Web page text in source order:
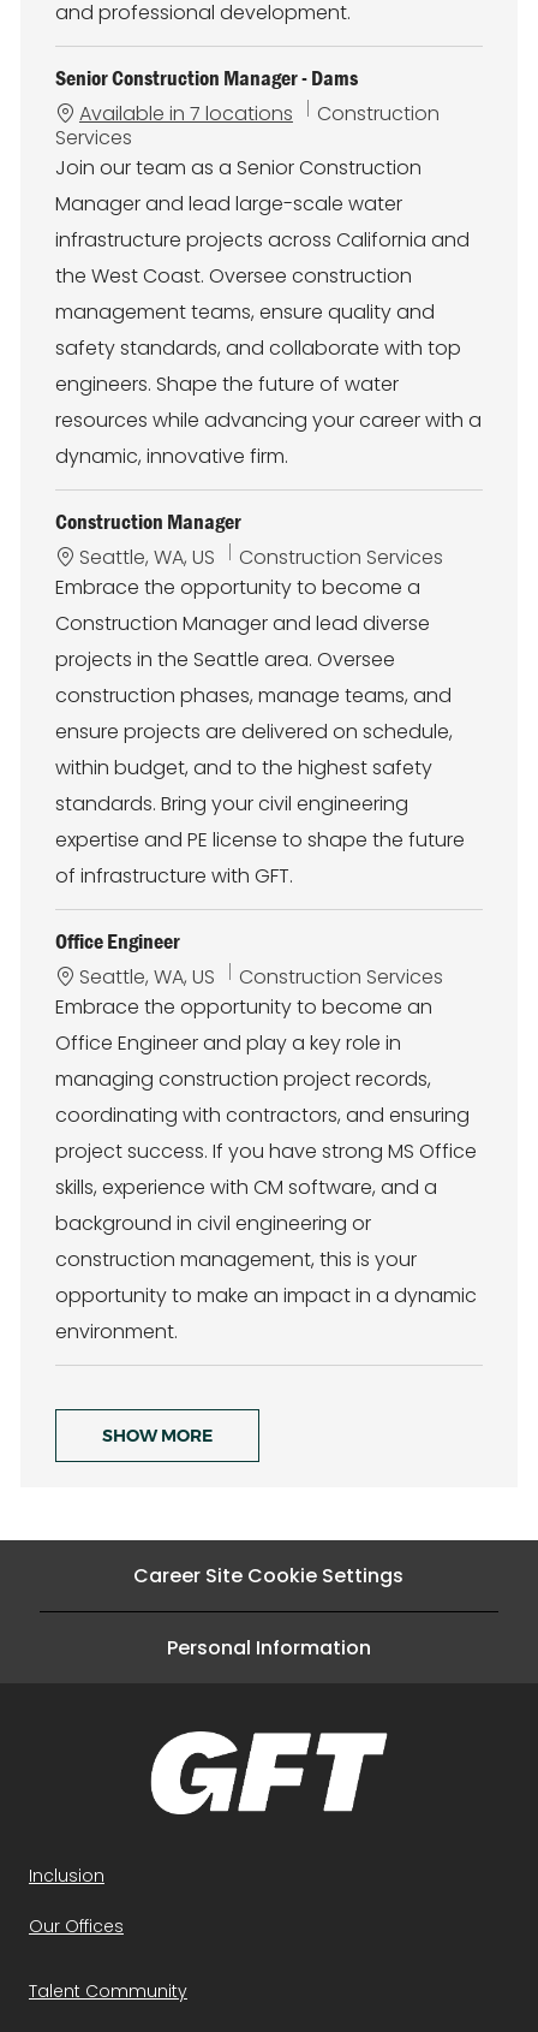
and professional development.
Senior Construction Manager - Dams
Available in 7 locations
C
t
g
o
y
Construction
Services
Join our team as a Senior Construction
Manager and lead large-scale water
infrastructure projects across California and
the West Coast. Oversee construction
management teams, ensure quality and
safety standards, and collaborate with top
engineers. Shape the future of water
resources while advancing your career with a
dynamic, innovative firm.
Construction Manager
L
o
a
t
i
o
n
Seattle, WA, US
C
a
e
g
r
y
Construction Services
Embrace the opportunity to become a
Construction Manager and lead diverse
projects in the Seattle area. Oversee
construction phases, manage teams, and
ensure projects are delivered on schedule,
within budget, and to the highest safety
standards. Bring your civil engineering
expertise and PE license to shape the future
of infrastructure with GFT.
Office Engineer
L
o
a
t
o
n
Seattle, WA, US
C
a
e
g
r
y
Construction Services
Embrace the opportunity to become an
Office Engineer and play a key role in
managing construction project records,
coordinating with contractors, and ensuring
project success. If you have strong MS Office
skills, experience with CM software, and a
background in civil engineering or
construction management, this is your
opportunity to make an impact in a dynamic
environment.
SHOW MORE
Career Site Cookie Settings
Personal Information
Inclusion
Our Offices
Talent Community